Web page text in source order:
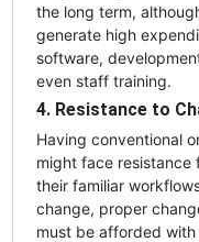
the long term,
generate high
software,
even staff training.
4. Resistance to
Having conventional
might face resistance
their familiar
change, proper
must be afforded